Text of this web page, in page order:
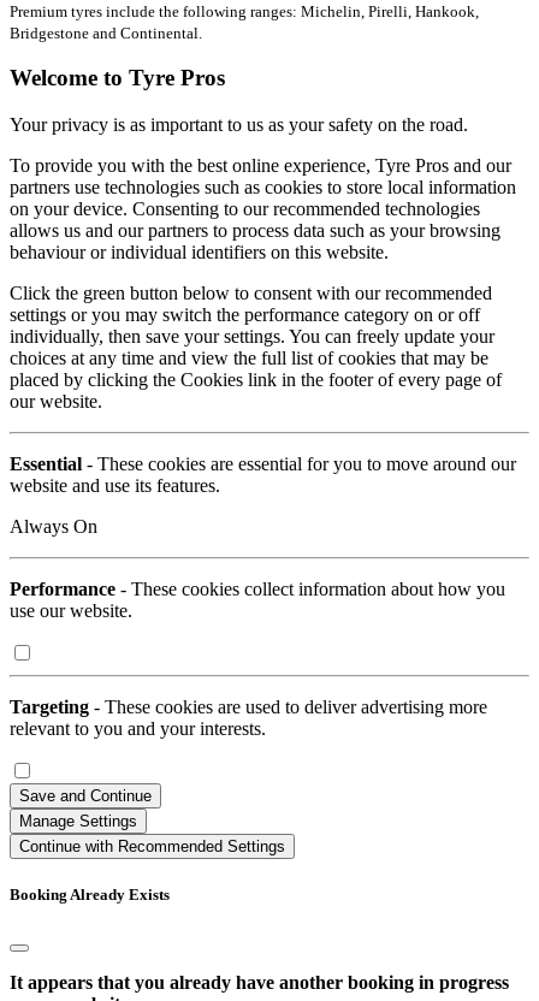
Premium tyres include the following ranges: Michelin, Pirelli, Hankook,
Bridgestone and Continental.
Welcome to Tyre Pros
Your privacy is as important to us as your safety on the road.
To provide you with the best online experience, Tyre Pros and our
partners use technologies such as cookies to store local information
on your device. Consenting to our recommended technologies
allows us and our partners to process data such as your browsing
behaviour or individual identifiers on this website.
Click the green button below to consent with our recommended
settings or you may switch the performance category on or off
individually, then save your settings. You can freely update your
choices at any time and view the full list of cookies that may be
placed by clicking the Cookies link in the footer of every page of
our website.
Essential - These cookies are essential for you to move around our
website and use its features.
Always On
Performance - These cookies collect information about how you
use our website.
Targeting - These cookies are used to deliver advertising more
relevant to you and your interests.
Save and Continue
Manage Settings
Continue with Recommended Settings
Booking Already Exists
It appears that you already have another booking in progress